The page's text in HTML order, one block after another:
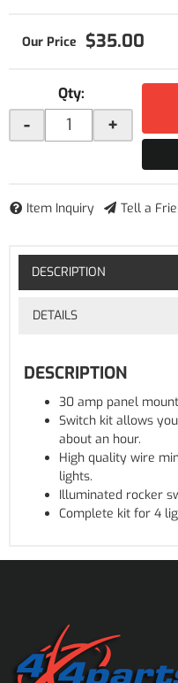
$35.00
Qty:
- +
Item Inquiry Tell a
DESCRIPTION
DETAILS
DESCRIPTION
30 amp panel
Switch kit allows
about an hour.
High quality wire
lights.
Illuminated rocker
Complete kit for 4